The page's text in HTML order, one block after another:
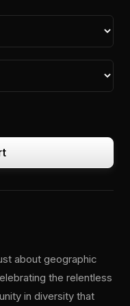
about geographic
the relentless
in diversity that